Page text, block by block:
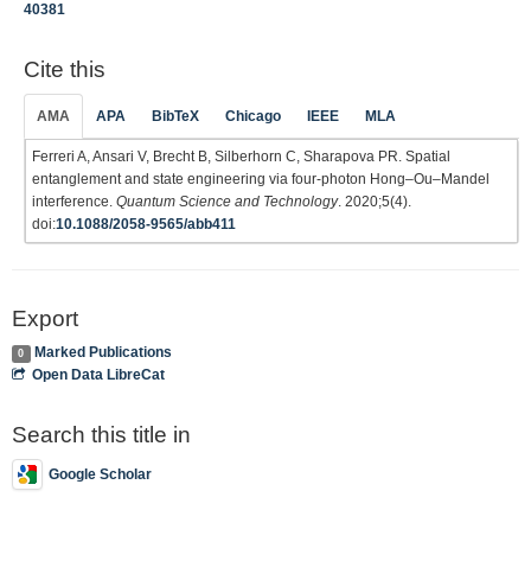
40381
Cite this
AMA APA BibTeX Chicago IEEE MLA
Ferreri A, Ansari V, Brecht B, Silberhorn C, Sharapova PR. Spatial
entanglement and state engineering via four-photon Hong–Ou–Mandel
interference. Quantum Science and Technology. 2020;5(4).
doi:10.1088/2058-9565/abb411
Export
0
Marked Publications
Open Data LibreCat
Search this title in
Google Scholar